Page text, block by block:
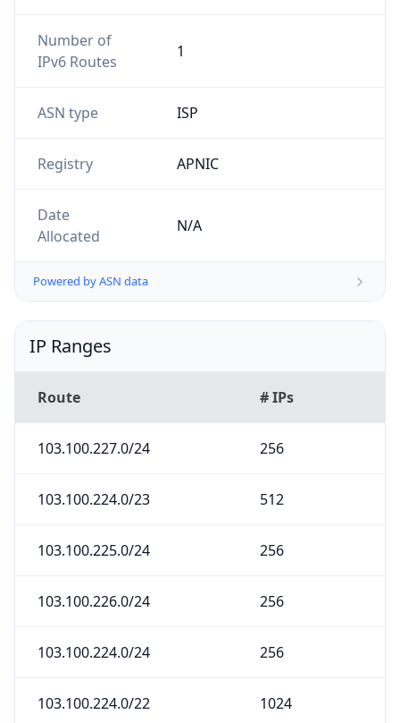
Number of
IPv6 Routes
1
ASN type ISP
Registry APNIC
Date
Allocated
N/A
Powered by ASN data
IP Ranges
Route # IPs
103.100.227.0/24 256
103.100.224.0/23 512
103.100.225.0/24 256
103.100.226.0/24 256
103.100.224.0/24 256
103.100.224.0/22 1024